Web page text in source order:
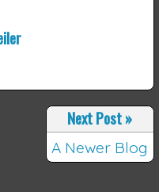
Next Post»
A Newer Blog